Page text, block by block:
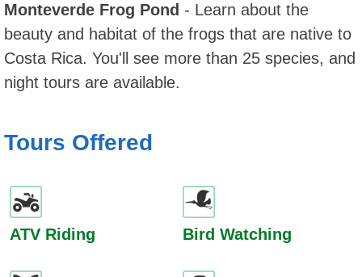
Monteverde Frog Pond - Learn about the
beauty and habitat of the frogs that are native to
Costa Rica. You'll see more than 25 species, and
night tours are available.
Tours Offered
ATV Riding Bird Watching